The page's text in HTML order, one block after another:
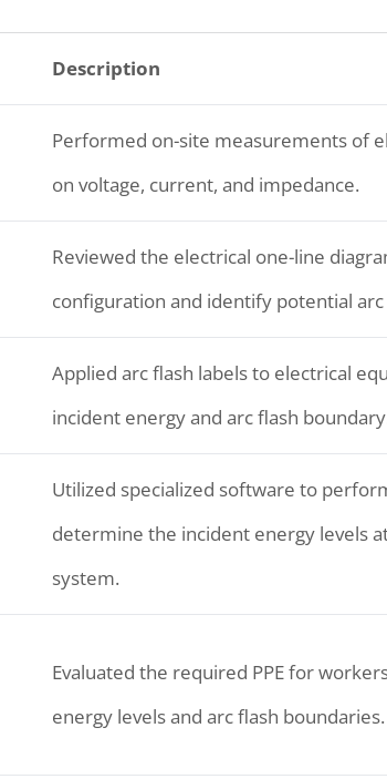
Description
Performed on-site measurements of
on voltage, current, and impedance.
Reviewed the electrical one-line
configuration and identify potential arc
Applied arc flash labels to electrical
incident energy and arc flash
Utilized specialized software to
determine the incident energy levels
system.
Evaluated the required PPE for
energy levels and arc flash boundaries.